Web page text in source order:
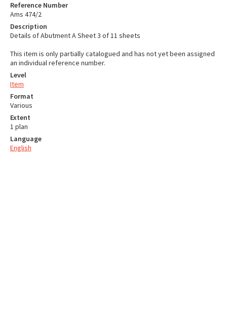
Reference Number
Ams 474/2
Description
Details of Abutment A Sheet 3 of 11 sheets
This item is only partially catalogued and has not yet been assigned
an individual reference number.
Level
Item
Format
Various
Extent
1 plan
Language
English